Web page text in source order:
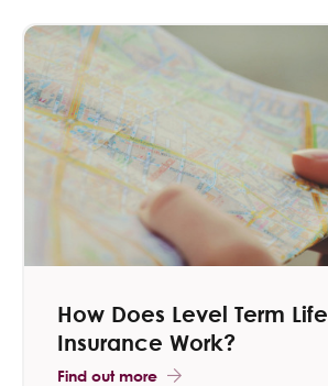
How Does Level Term Life
Insurance Work?
Find out more